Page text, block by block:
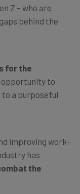
Z – who are
behind the
for the
opportunity to
a purposeful
improving work-
has
the